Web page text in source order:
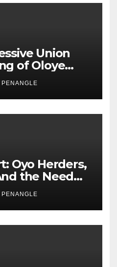
Union
of Oloye
PENANGLE
Oyo Herders,
the Need
and
PENANGLE